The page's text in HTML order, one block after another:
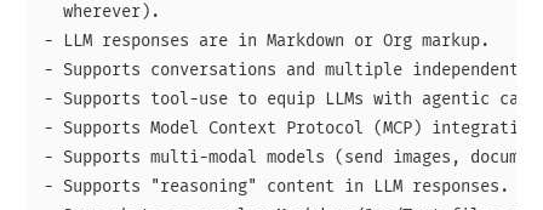
  wherever).
- LLM responses are in Markdown or Org markup.
- Supports conversations and multiple independent
- Supports tool-use to equip LLMs with agentic
- Supports Model Context Protocol (MCP)
- Supports multi-modal models (send images,
- Supports "reasoning" content in LLM responses.